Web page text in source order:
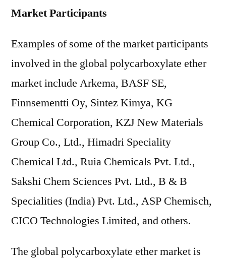
Market Participants
Examples of some of the market participants
involved in the global polycarboxylate ether
market include Arkema, BASF SE,
Finnsementti Oy, Sintez Kimya, KG
Chemical Corporation, KZJ New Materials
Group Co., Ltd., Himadri Speciality
Chemical Ltd., Ruia Chemicals Pvt. Ltd.,
Sakshi Chem Sciences Pvt. Ltd., B & B
Specialities (India) Pvt. Ltd., ASP Chemisch,
CICO Technologies Limited, and others.
The global polycarboxylate ether market is